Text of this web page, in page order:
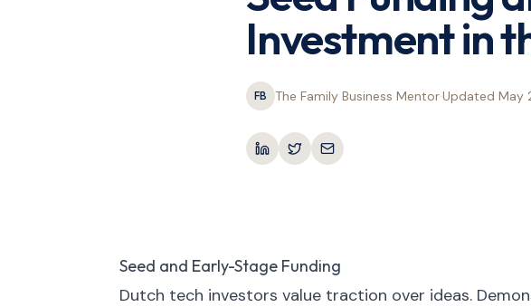
Investment in
FB The Family Business Mentor·Updated May
Seed and Early-Stage Funding
Dutch tech investors value traction over ideas.